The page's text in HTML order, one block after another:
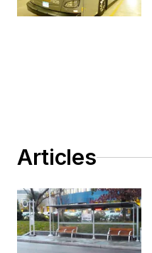
Articles